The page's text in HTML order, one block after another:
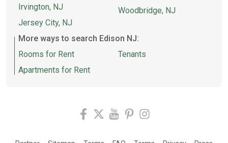
Irvington, NJ
Jersey City, NJ
Woodbridge, NJ
More ways to search Edison NJ:
Rooms for Rent
Apartments for Rent
Tenants